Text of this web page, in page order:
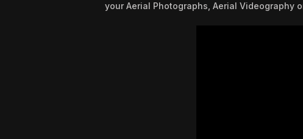
your Aerial Photographs, Aerial Videography